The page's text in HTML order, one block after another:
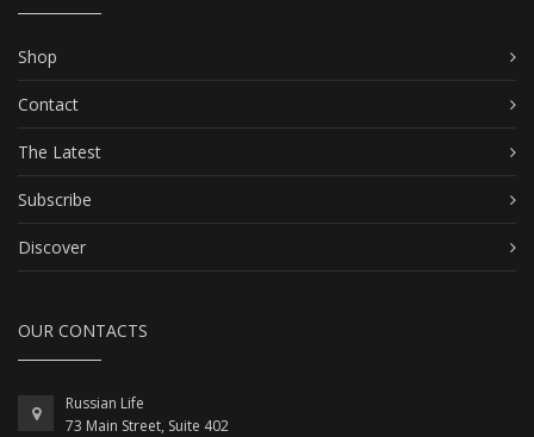
Shop
Contact
The Latest
Subscribe
Discover
OUR CONTACTS
Russian Life
73 Main Street, Suite 402